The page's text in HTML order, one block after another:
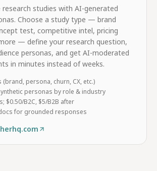
research studies with AI-generated
Choose a study type — brand
test, competitive intel, pricing
— define your research question,
personas, and get AI-moderated
in minutes instead of weeks.
(brand, persona, churn, CX, etc.)
personas by role & industry
$0.50/B2C, $5/B2B after
for grounded responses